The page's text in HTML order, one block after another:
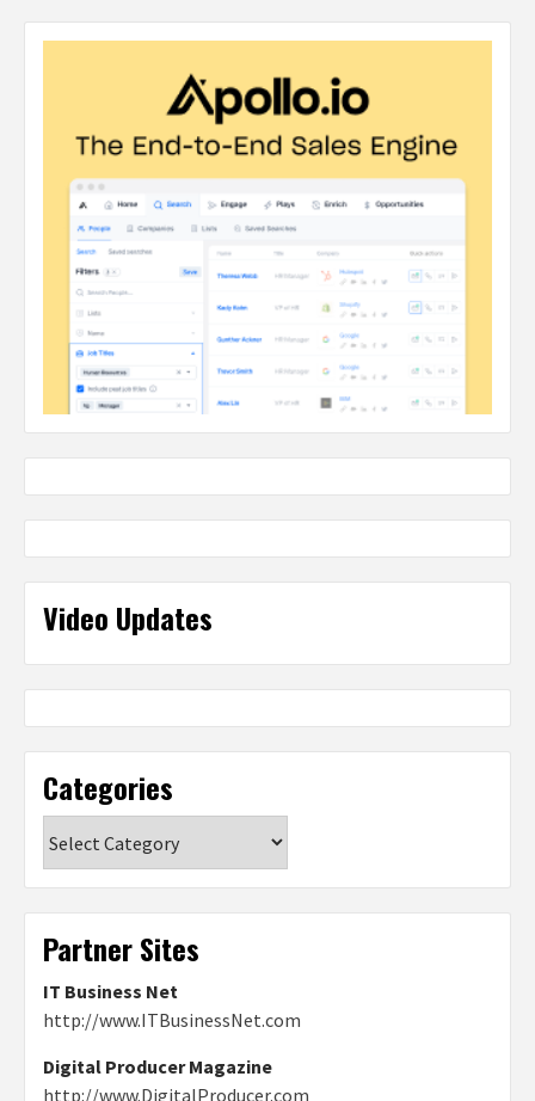
Video Updates
Categories
Partner Sites
IT Business Net
http://www.ITBusinessNet.com
Digital Producer Magazine
http://www.DigitalProducer.com